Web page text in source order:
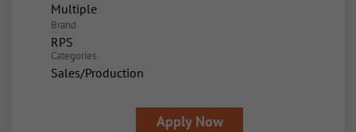
Multiple
Brand
RPS
Categories
Sales/Production
Apply Now